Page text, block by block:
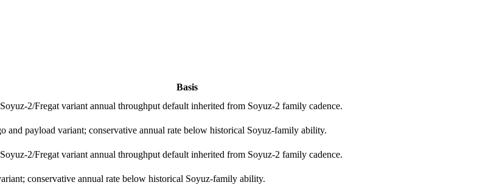
Basis
2/Fregat variant annual throughput default inherited from Soyuz-2 family cadence.
and payload variant; conservative annual rate below historical Soyuz-family ability.
2/Fregat variant annual throughput default inherited from Soyuz-2 family cadence.
conservative annual rate below historical Soyuz-family ability.